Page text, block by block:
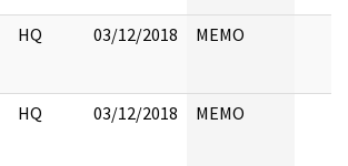
HQ 03/12/2018 MEMO
HQ 03/12/2018 MEMO